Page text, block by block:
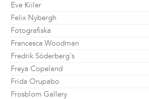
Eve Kiiler
Felix Nybergh
Fotografiska
Francesca Woodman
Fredrik Söderberg's
Freya Copeland
Frida Orupabo
Frosblom Gallery